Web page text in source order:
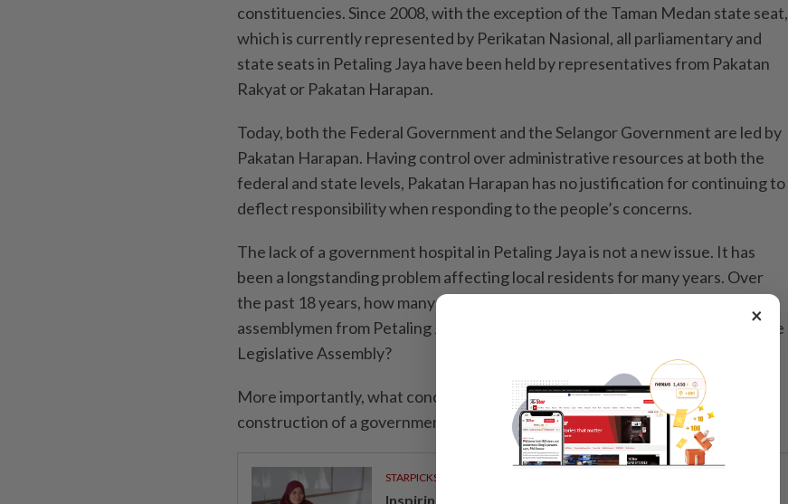
constituencies. Since 2008, with the exception of the Taman Medan state seat,
which is currently represented by Perikatan Nasional, all parliamentary and
state seats in Petaling Jaya have been held by representatives from Pakatan
Rakyat or Pakatan Harapan.
Today, both the Federal Government and the Selangor Government are led by
Pakatan Harapan. Having control over administrative resources at both the
federal and state levels, Pakatan Harapan has no justification for continuing to
deflect responsibility when responding to the people’s concerns.
The lack of a government hospital in Petaling Jaya is not a new issue. It has
been a longstanding problem affecting local residents for many years. Over
the past 18 years, how many times have members of Parliament and
assemblymen from Petaling Jaya raised this matter in Parliament and the State
Legislative Assembly?
More importantly, what concrete measures have they taken to advance the
construction of a government hospital?
STARPICKS
Inspiring young thinkers across Malaysia
×